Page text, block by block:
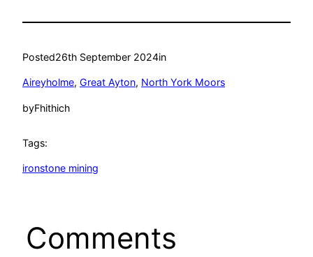
Posted26th September 2024in
Aireyholme, Great Ayton, North York Moors
byFhithich
Tags:
ironstone mining
Comments